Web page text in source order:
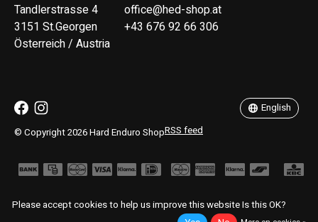
Tandlerstrasse 4
3151 St.Georgen
Österreich / Austria
office@hed-shop.at
+43 676 92 66 306
© Copyright 2026 Hard Enduro ShopRSS feed
English
Please accept cookies to help us improve this website Is this OK?